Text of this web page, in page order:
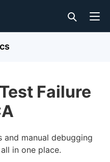
Failure
and manual debugging
in one place.